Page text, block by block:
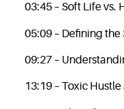
03:45 – Soft Life vs.
05:09 – Defining the
09:27 –
13:19 – Toxic